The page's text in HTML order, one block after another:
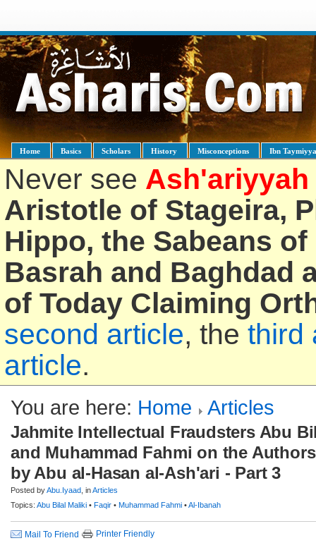
Home Basics Scholars History Misconceptions Ibn
Never see Ash'ariyyah
Aristotle of Stageira,
Hippo, the Sabeans
Basrah and Baghdad
of Today Claiming
second article, the third
article.
You are here: Home Articles
Jahmite Intellectual Fraudsters Abu
and Muhammad Fahmi on the
by Abu al-Hasan al-Ash'ari - Part 3
Posted byAbu.Iyaad , inArticles
Topics: Abu Bilal Maliki • Faqir • Muhammad Fahmi •Al-Ibanah
Mail To Friend Printer Friendly